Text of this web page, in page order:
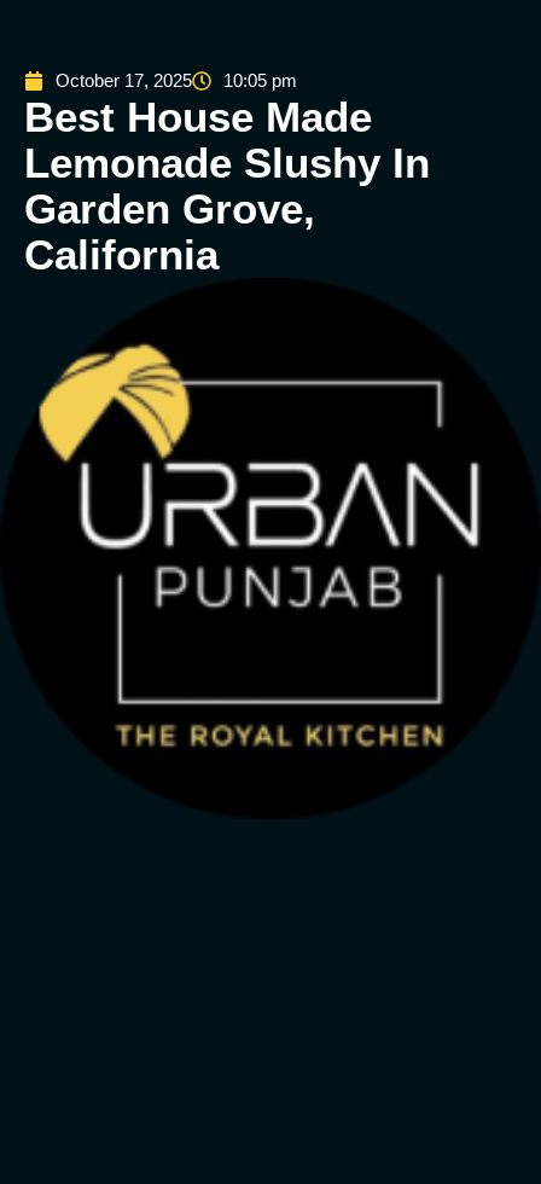
October 17, 2025 10:05 pm
Best House Made
Lemonade Slushy In
Garden Grove,
California